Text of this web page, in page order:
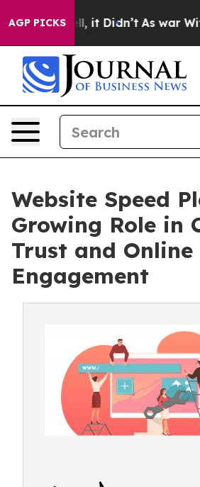
AGP PICKS
Well, it Didn’t As war With Iran
Website Speed
Growing Role in
Trust and Online
Engagement